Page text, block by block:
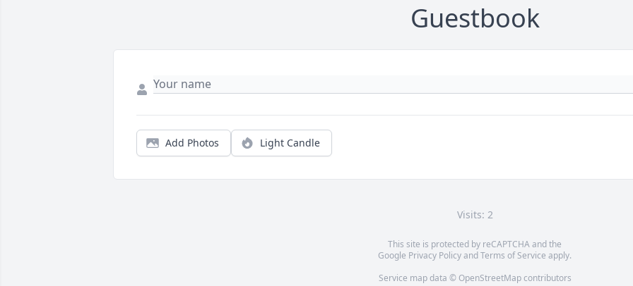
Guestbook
Add Photos Light Candle
Visits: 2
This site is protected by reCAPTCHA and the
Google Privacy PolicyandTerms of Service apply.
Service map data © OpenStreetMapcontributors